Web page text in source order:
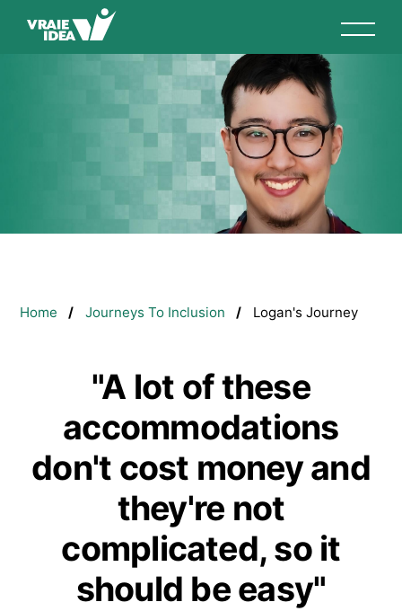
Home Journeys To Inclusion Logan's Journey
"A lot of these
accommodations
don't cost money and
they're not
complicated, so it
should be easy"